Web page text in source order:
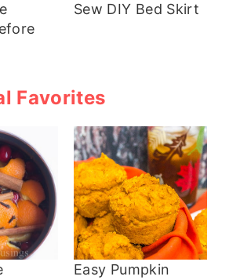
Sew DIY Bed Skirt
Favorites
Easy Pumpkin